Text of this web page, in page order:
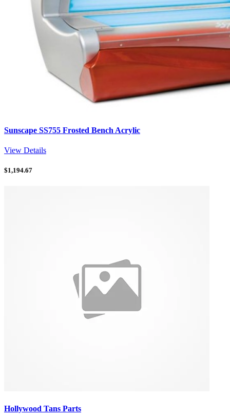
Sunscape SS755 Frosted Bench Acrylic
View Details
$1,194.67
Hollywood Tans Parts